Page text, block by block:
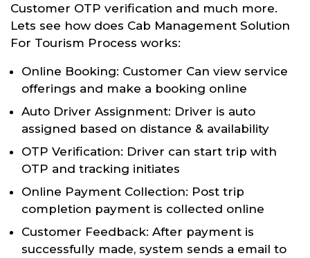
Customer OTP verification and much more.
Lets see how does Cab Management Solution
For Tourism Process works:
Online Booking: Customer Can view service
offerings and make a booking online
Auto Driver Assignment: Driver is auto
assigned based on distance & availability
OTP Verification: Driver can start trip with
OTP and tracking initiates
Online Payment Collection: Post trip
completion payment is collected online
Customer Feedback: After payment is
successfully made, system sends a email to